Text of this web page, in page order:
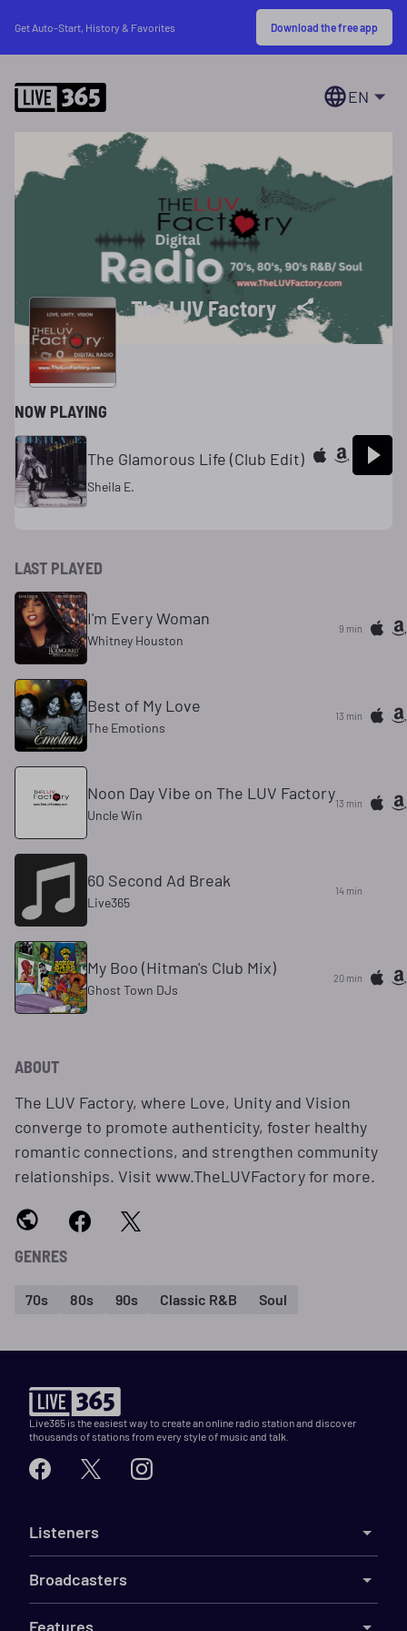
Get Auto-Start, History & Favorites Download the free app
EN
The LUV Factory
NOW PLAYING
The Glamorous Life (Club Edit)
Sheila E.
LAST PLAYED
I'm Every Woman
Whitney Houston
9 min
Best of My Love
The Emotions
13 min
Noon Day Vibe on The LUV Factory
Uncle Win
13 min
60 Second Ad Break
Live365
14 min
My Boo (Hitman's Club Mix)
Ghost Town DJs
20 min
ABOUT
The LUV Factory, where Love, Unity and Vision
converge to promote authenticity, foster healthy
romantic connections, and strengthen community
relationships. Visit www.TheLUVFactory for more.
GENRES
70s 80s 90s Classic R&B Soul
Live365 is the easiest way to create an online radio station and discover
thousands of stations from every style of music and talk.
Listeners
Broadcasters
Features